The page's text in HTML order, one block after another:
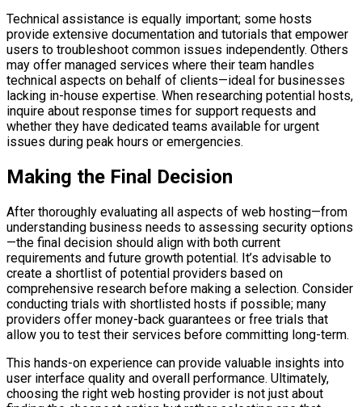
Technical assistance is equally important; some hosts
provide extensive documentation and tutorials that empower
users to troubleshoot common issues independently. Others
may offer managed services where their team handles
technical aspects on behalf of clients—ideal for businesses
lacking in-house expertise. When researching potential hosts,
inquire about response times for support requests and
whether they have dedicated teams available for urgent
issues during peak hours or emergencies.
Making the Final Decision
After thoroughly evaluating all aspects of web hosting—from
understanding business needs to assessing security options
—the final decision should align with both current
requirements and future growth potential. It’s advisable to
create a shortlist of potential providers based on
comprehensive research before making a selection. Consider
conducting trials with shortlisted hosts if possible; many
providers offer money-back guarantees or free trials that
allow you to test their services before committing long-term.
This hands-on experience can provide valuable insights into
user interface quality and overall performance. Ultimately,
choosing the right web hosting provider is not just about